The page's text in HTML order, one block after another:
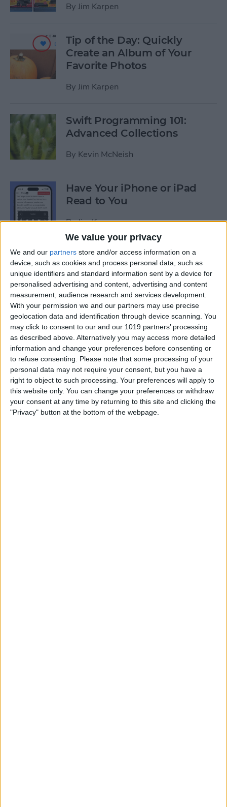
We value your privacy
We and our partners store and/or access information on a
device, such as cookies and process personal data, such as
unique identifiers and standard information sent by a device for
personalised advertising and content, advertising and content
measurement, audience research and services development.
With your permission we and our partners may use precise
geolocation data and identification through device scanning. You
may click to consent to our and our 1019 partners’ processing
as described above. Alternatively you may access more detailed
information and change your preferences before consenting or
to refuse consenting.
Please note that some processing of your
personal data may not require your consent, but you have a
right to object to such processing. Your preferences will apply to
this website only. You can change your preferences or withdraw
your consent at any time by returning to this site and clicking the
"Privacy" button at the bottom of the webpage.
By Jim Karpen
Tip of the Day: Quickly
Create an Album of Your
Favorite Photos
By Jim Karpen
Swift Programming 101:
Advanced Collections
By Kevin McNeish
Have Your iPhone or iPad
Read to You
ByJim Karpen
Swift Programming 101:
Mastering Protocols and
Delegates (Part 2)
By Kevin McNeish
iPhone 6/6 Plus Case of the
Week: The AQUATIK and
TAKTIK 360° Waterproof
Cases
ByDig Om